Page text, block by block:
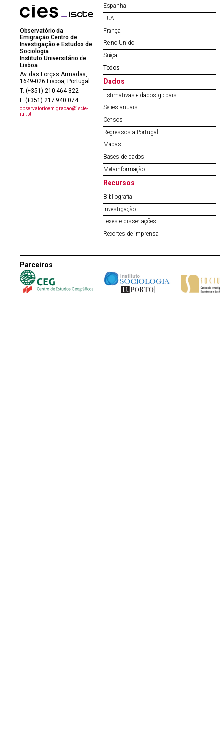
Observatório da
Emigração Centro de
Investigação e Estudos de
Sociologia
Instituto Universitário de
Lisboa
Av. das Forças Armadas,
1649-026 Lisboa, Portugal
T. (+351) 210 464 322
F. (+351) 217 940 074
observatorioemigracao@iscte-
iul.pt
Espanha
EUA
França
Reino Unido
Suíça
Todos
Dados
Estimativas e dados globais
Séries anuais
Censos
Regressos a Portugal
Mapas
Bases de dados
Metainformação
Recursos
Bibliografia
Investigação
Teses e dissertações
Recortes de imprensa
Parceiros